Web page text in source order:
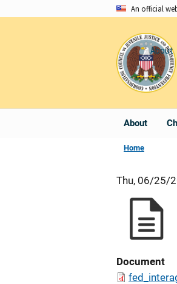
An official
About
About
Home
Thu, 06/25/
Document